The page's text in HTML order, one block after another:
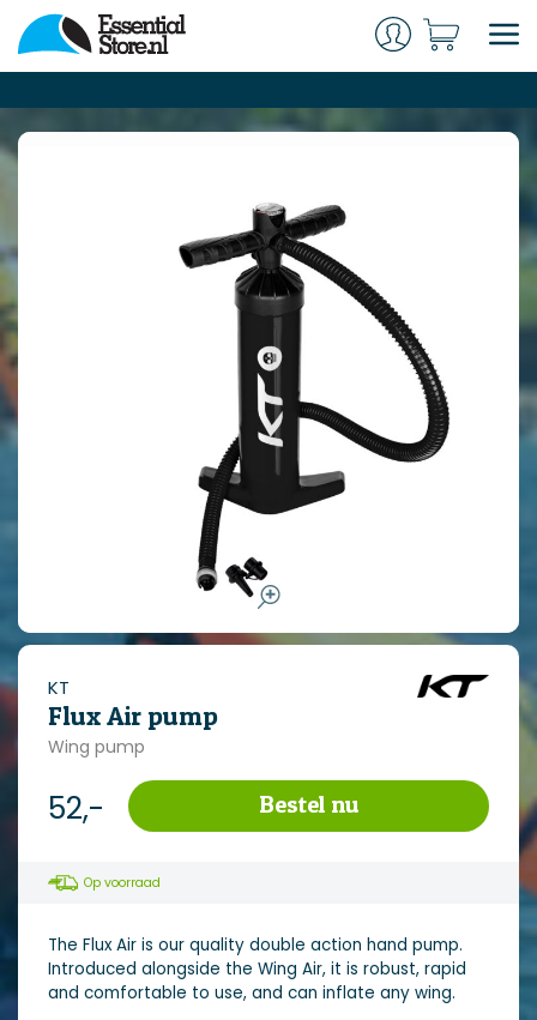
KT
Flux Air pump
Wing pump
52,- Bestel nu
Op voorraad
The Flux Air is our quality double action hand pump.
Introduced alongside the Wing Air, it is robust, rapid
and comfortable to use, and can inflate any wing.